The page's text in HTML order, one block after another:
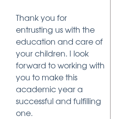
Thank you for
entrusting us with the
education and care of
your children. I look
forward to working with
you to make this
academic year a
successful and fulfilling
one.